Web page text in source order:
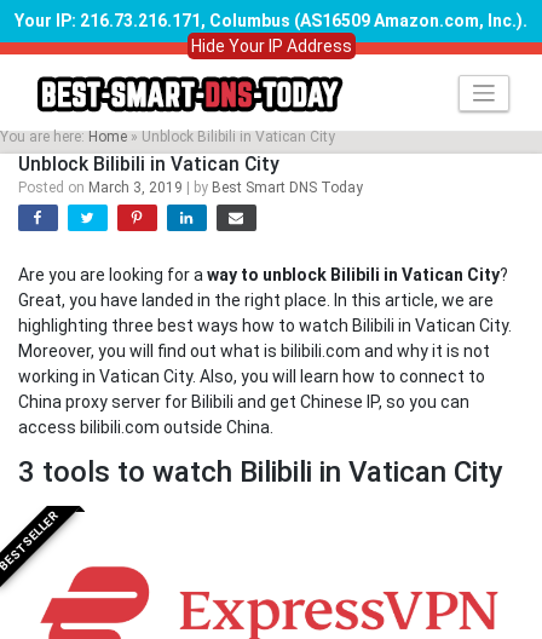
Your IP: 216.73.216.171, Columbus (AS16509 Amazon.com, Inc.).
Hide Your IP Address
Skip
content
You are here: Home » Unblock Bilibili in Vatican City
Unblock Bilibili in Vatican City
Posted on March 3, 2019 by Best Smart DNS Today
Are you are looking for away to unblock Bilibili in Vatican City?
Great, you have landed in the right place. In this article, we are
highlighting three best ways how to watch Bilibili in Vatican City.
Moreover, you will find out what is bilibili.com and why it is not
working in Vatican City. Also, you will learn how to connect to
China proxy server for Bilibili and get Chinese IP, so you can
access bilibili.com outside China.
3 tools to watch Bilibili in Vatican City